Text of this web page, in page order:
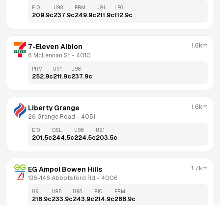
E10
209.9c
U98
237.9c
PRM
249.9c
U91
211.9c
LPG
112.9c
7-Eleven Albion
6 McLennan St - 4010
1.6km
PRM
252.9c
U91
211.9c
U98
237.9c
Liberty Grange
26 Grange Road - 4051
1.6km
E10
201.5c
DSL
244.5c
U98
224.5c
U91
203.5c
EG Ampol Bowen Hills
136-146 Abbotsford Rd - 4006
1.7km
U91
216.9c
U95
233.9c
U98
243.9c
E10
214.9c
PRM
266.9c